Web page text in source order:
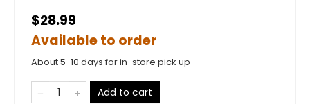
$28.99
Available to order
About 5-10 days for in-store pick up
Add to cart